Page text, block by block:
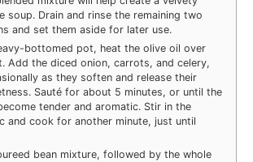
soup. Drain and rinse the remaining two
and set them aside for later use.
bottomed pot, heat the olive oil over
Add the diced onion, carrots, and celery,
as they soften and release their
Sauté for about 5 minutes, or until the
tender and aromatic. Stir in the
and cook for another minute, just until
bean mixture, followed by the whole